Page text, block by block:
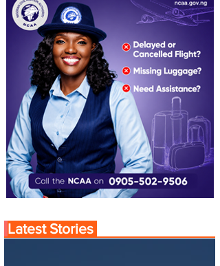
Latest Stories